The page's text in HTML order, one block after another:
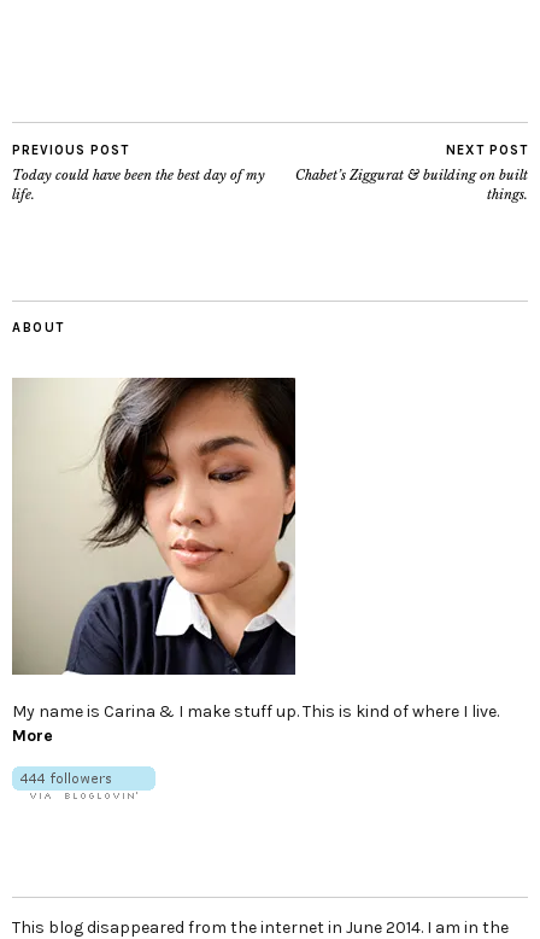
PREVIOUS POST
Today could have been the best day of my
life.
NEXT POST
Chabet’s Ziggurat & building on built
things.
ABOUT
My name is Carina & I make stuff up. This is kind of where I live.
More
This blog disappeared from the internet in June 2014. I am in the